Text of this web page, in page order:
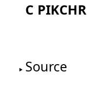
C PIKCHR
Source